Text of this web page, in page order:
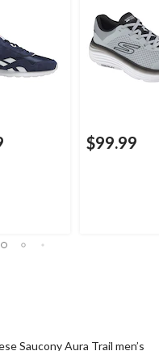
$99.99
Saucony Aura Trail men’s